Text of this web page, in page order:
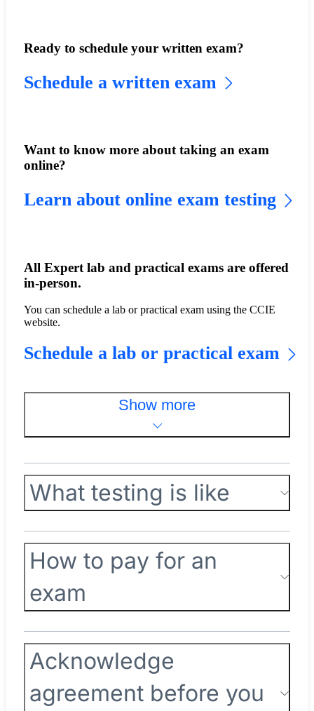
Ready to schedule your written exam?
Schedule a written exam
Want to know more about taking an exam
online?
Learn about online exam testing
All Expert lab and practical exams are offered
in-person.
You can schedule a lab or practical exam using the CCIE
website.
Schedule a lab or practical exam
Show more
What testing is like
How to pay for an
exam
Acknowledge
agreement before you